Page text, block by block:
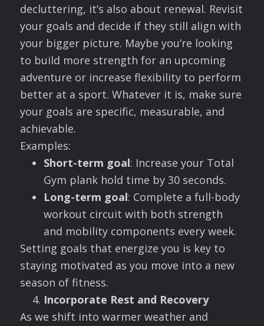
decluttering, it’s also about renewal. Revisit
your goals and decide if they still align with
your bigger picture. Maybe you’re looking
to build more strength for an upcoming
adventure or increase flexibility to perform
better at a sport. Whatever it is, make sure
your goals are specific, measurable, and
achievable.
Examples:
Short-term goal: Increase your Total
Gym plank hold time by 30 seconds.
Long-term goal: Complete a full-body
workout circuit with both strength
and mobility components every week.
Setting goals that energize you is key to
staying motivated as you move into a new
season of fitness.
Incorporate Rest and Recovery
As we shift into warmer weather and